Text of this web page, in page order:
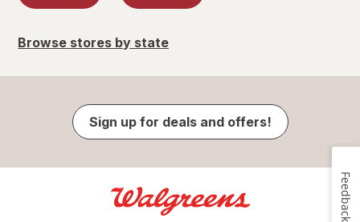
Browse stores by state
Sign up for deals and offers!
Feedback